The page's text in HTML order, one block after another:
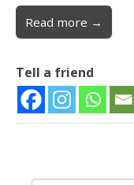
Read more →
Tell a friend